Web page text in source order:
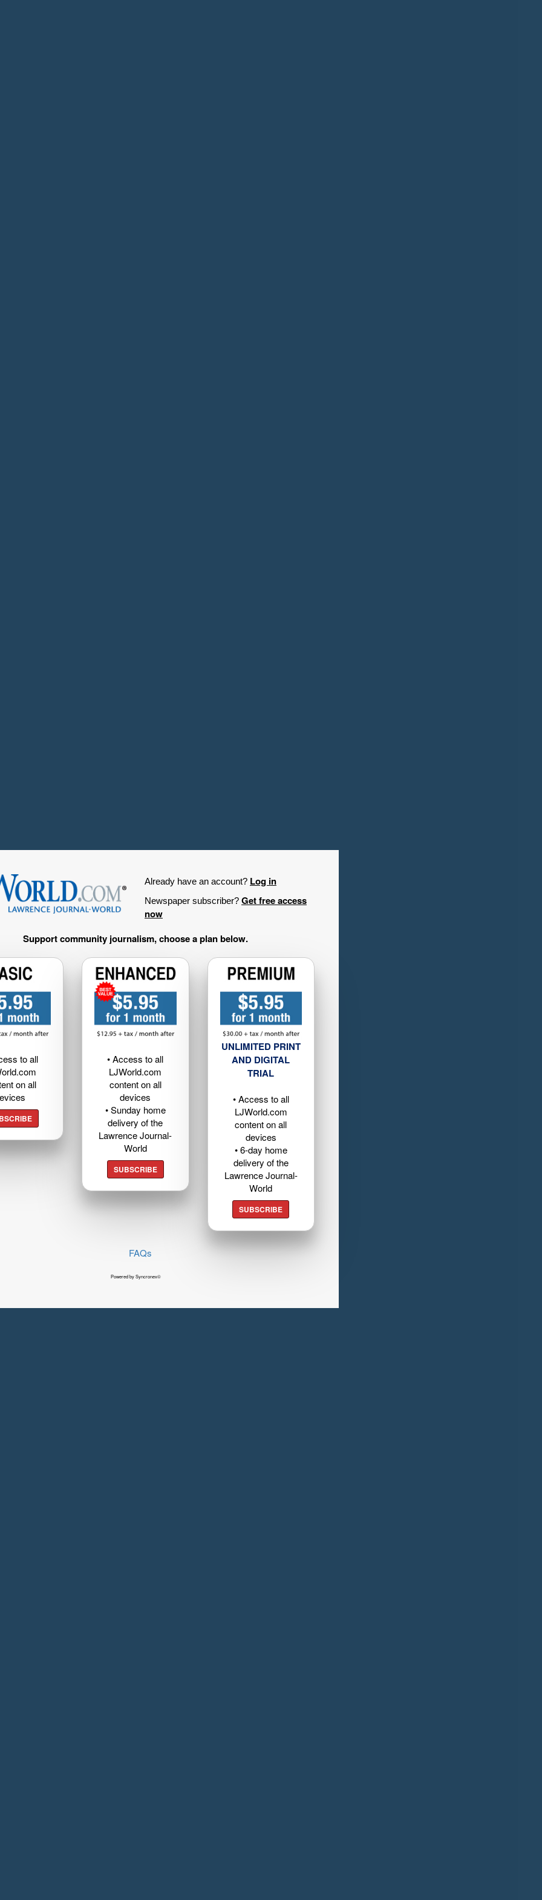
Already have an account? Log in
Newspaper subscriber? Get free access
now
Support community journalism, choose a plan below.
to all
on all
• Access to all
LJWorld.com
content on all
devices
• Sunday home
delivery of the
Lawrence Journal-
World
SUBSCRIBE
UNLIMITED PRINT
AND DIGITAL
TRIAL
• Access to all
LJWorld.com
content on all
devices
• 6-day home
delivery of the
Lawrence Journal-
World
SUBSCRIBE
FAQs
Powered by Syncronex©